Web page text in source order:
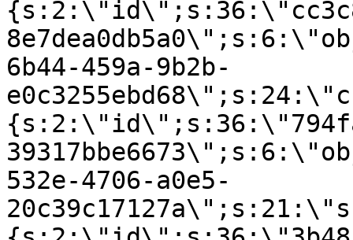
6b44-459a-9b2b-
532e-4706-a0e5-